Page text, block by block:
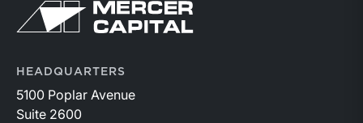
Return to home page
HEADQUARTERS
5100 Poplar Avenue
Suite 2600